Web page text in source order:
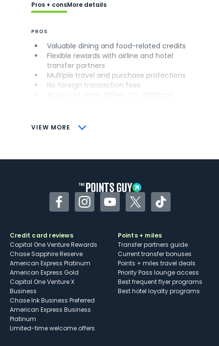
VIEW MORE
Pros + consMore details
PROS
Valuable dining and food-related credits
Flexible rewards with airline and hotel
transfer partners
Multiple travel and purchase protections
No foreign transaction fees
CONS
Some may have trouble using Uber and
FacebookInstagramYouTubeTwitterTikTok
Credit card reviews
Capital One Venture Rewards
Chase Sapphire Reserve
American Express Platinum
American Express Gold
Capital One Venture X
Business
Chase Ink Business Preferred
American Express Business
Platinum
Limited-time welcome offers
Points + miles
Transfer partners guide
Current transfer bonuses
Points + miles travel deals
Priority Pass lounge access
Best frequent flyer programs
Best hotel loyalty programs